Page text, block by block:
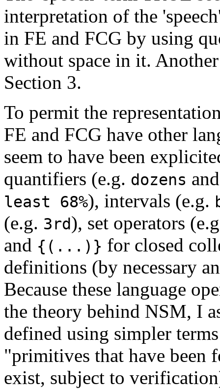
interpretation of the
in FE and FCG by using
without space in it.
Section 3.
To permit the
FE and FCG have other
seem to have been
quantifiers (e.g. dozens
least 68%), intervals (e.g.
(e.g. 3rd), set operators
and {(...)} for closed
definitions (by necessary
Because these language
the theory behind NSM, I
defined using simpler
"primitives that have been
exist, subject to